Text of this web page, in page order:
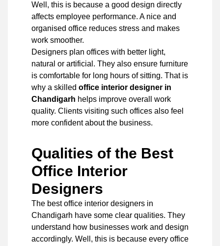
Well, this is because a good design directly
affects employee performance. A nice and
organised office reduces stress and makes
work smoother.
Designers plan offices with better light,
natural or artificial. They also ensure furniture
is comfortable for long hours of sitting. That is
why a skilled office interior designer in
Chandigarh helps improve overall work
quality. Clients visiting such offices also feel
more confident about the business.
Qualities of the Best
Office Interior
Designers
The best office interior designers in
Chandigarh have some clear qualities. They
understand how businesses work and design
accordingly. Well, this is because every office